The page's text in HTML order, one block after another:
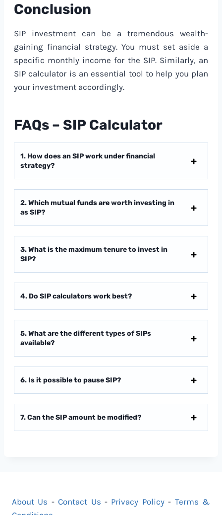
Conclusion
SIP investment can be a tremendous wealth-
gaining financial strategy. You must set aside a
specific monthly income for the SIP. Similarly, an
SIP calculator is an essential tool to help you plan
your investment accordingly.
FAQs – SIP Calculator
1. How does an SIP work under financial
strategy?
2. Which mutual funds are worth investing in
as SIP?
3. What is the maximum tenure to invest in
SIP?
4. Do SIP calculators work best?
5. What are the different types of SIPs
available?
6. Is it possible to pause SIP?
7. Can the SIP amount be modified?
About Us -Contact Us - Privacy Policy- Terms &